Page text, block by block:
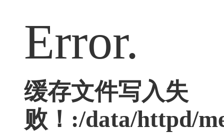
Error.
缓存文件写入失
败！:/data/httpd/